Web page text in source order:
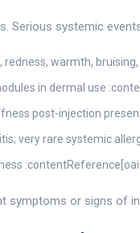
Serious systemic
redness, warmth,
in dermal use
post-injection
very rare systemic
symptoms or signs of